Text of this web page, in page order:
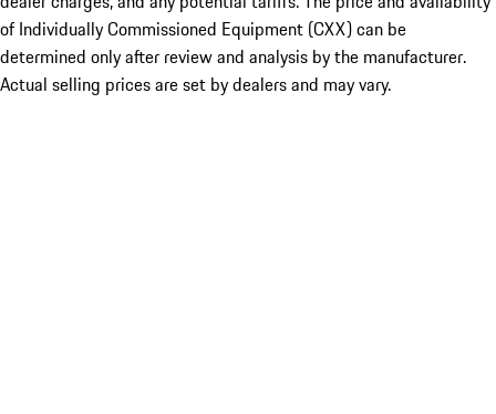
of Individually Commissioned Equipment (CXX) can be
determined only after review and analysis by the manufacturer.
Actual selling prices are set by dealers and may vary.